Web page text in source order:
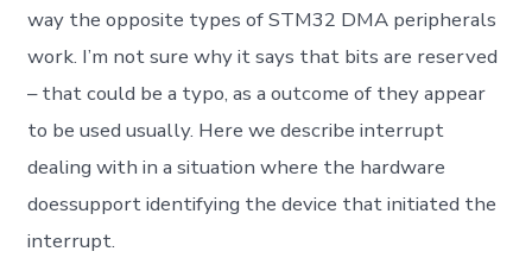
way the opposite types of STM32 DMA peripherals
work. I’m not sure why it says that bits are reserved
– that could be a typo, as a outcome of they appear
to be used usually. Here we describe interrupt
dealing with in a situation where the hardware
doessupport identifying the device that initiated the
interrupt.